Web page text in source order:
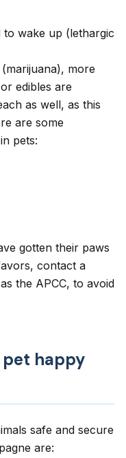
to wake up (lethargic
more
edibles are
as well, as this
are some
pets:
gotten their paws
contact a
the APCC, to avoid
happy
safe and secure
are: